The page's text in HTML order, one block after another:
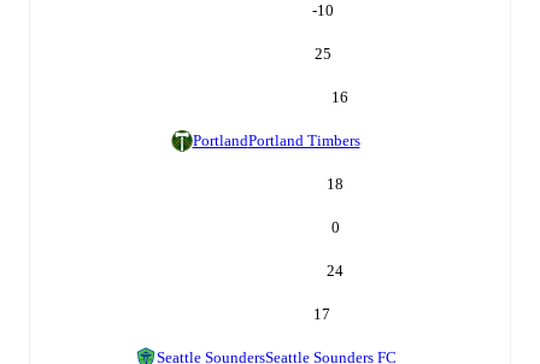
-10
25
16
PortlandPortland Timbers
18
0
24
17
Seattle SoundersSeattle Sounders FC